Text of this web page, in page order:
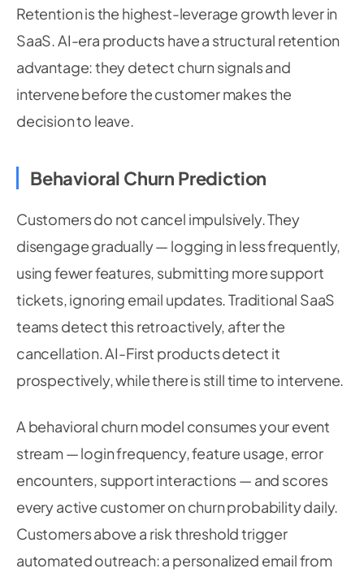
Retention is the highest-leverage growth lever in
SaaS. AI-era products have a structural retention
advantage: they detect churn signals and
intervene before the customer makes the
decision to leave.
Behavioral Churn Prediction
Customers do not cancel impulsively. They
disengage gradually — logging in less frequently,
using fewer features, submitting more support
tickets, ignoring email updates. Traditional SaaS
teams detect this retroactively, after the
cancellation. AI-First products detect it
prospectively, while there is still time to intervene.
A behavioral churn model consumes your event
stream — login frequency, feature usage, error
encounters, support interactions — and scores
every active customer on churn probability daily.
Customers above a risk threshold trigger
automated outreach: a personalized email from